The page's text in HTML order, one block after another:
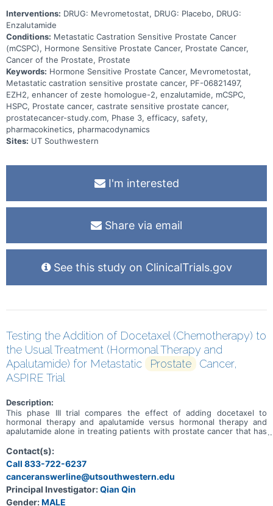
Interventions: DRUG: Mevrometostat, DRUG: Placebo, DRUG:
Enzalutamide
Conditions: Metastatic Castration Sensitive Prostate Cancer
(mCSPC), Hormone Sensitive Prostate Cancer, Prostate Cancer,
Cancer of the Prostate, Prostate
Keywords: Hormone Sensitive Prostate Cancer, Mevrometostat,
Metastatic castration sensitive prostate cancer, PF-06821497,
EZH2, enhancer of zeste homologue-2, enzalutamide, mCSPC,
HSPC, Prostate cancer, castrate sensitive prostate cancer,
prostatecancer-study.com, Phase 3, efficacy, safety,
pharmacokinetics, pharmacodynamics
Sites: UT Southwestern
I'm interested
Share via email
See this study on ClinicalTrials.gov
Testing the Addition of Docetaxel (Chemotherapy) to
the Usual Treatment (Hormonal Therapy and
Apalutamide) for Metastatic
Prostate
Cancer,
ASPIRE Trial
Description:
This phase III trial compares the effect of adding docetaxel to
hormonal therapy and apalutamide versus hormonal therapy and
apalutamide alone in treating patients with prostate cancer that has
the body (metastatic). Docetaxel is in a class of medications called
taxanes. It stops tumor cells from growing and dividing and may kill
them. Hormone therapy for prostate cancer, also called androgen
deprivation therapy (ADT), uses surgery or drugs to lower the
levels of male sex hormones in a man's body. This helps slow the
growth of prostate cancer. Apalutamide is in a class of medications
Contact(s):
Call 833-722-6237
canceranswerline@utsouthwestern.edu
Principal Investigator:Qian Qin
Gender:MALE